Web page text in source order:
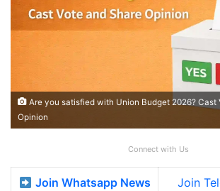
Are you satisfied with Union Budget 2026? Cast
Opinion
Connect with Us
Join Whatsapp News
Join